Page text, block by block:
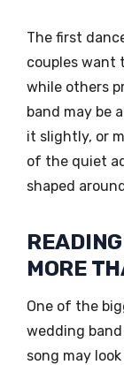
The first
couples want
while others
band may be
it slightly, or
of the quiet
shaped
MORE
One of the
wedding
song may